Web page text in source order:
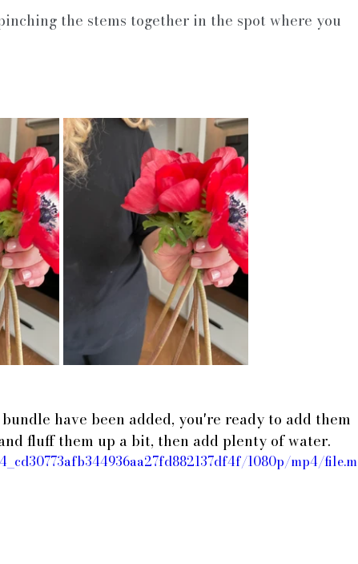
the stems together in the spot where you
have been added, you're ready to add them
fluff them up a bit, then add plenty of water.
1080p/mp4/file.m